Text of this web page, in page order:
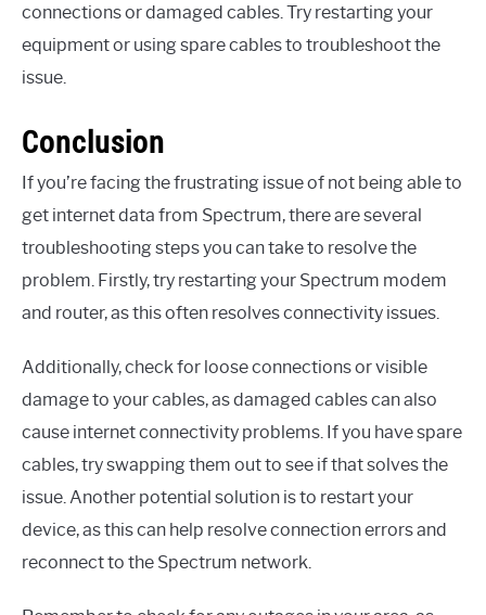
connections or damaged cables. Try restarting your
equipment or using spare cables to troubleshoot the
issue.
Conclusion
If you’re facing the frustrating issue of not being able to
get internet data from Spectrum, there are several
troubleshooting steps you can take to resolve the
problem. Firstly, try restarting your Spectrum modem
and router, as this often resolves connectivity issues.
Additionally, check for loose connections or visible
damage to your cables, as damaged cables can also
cause internet connectivity problems. If you have spare
cables, try swapping them out to see if that solves the
issue. Another potential solution is to restart your
device, as this can help resolve connection errors and
reconnect to the Spectrum network.